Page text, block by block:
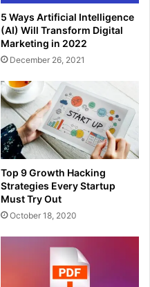
5 Ways Artificial Intelligence
(AI) Will Transform Digital
Marketing in 2022
December 26, 2021
Top 9 Growth Hacking
Strategies Every Startup
Must Try Out
October 18, 2020